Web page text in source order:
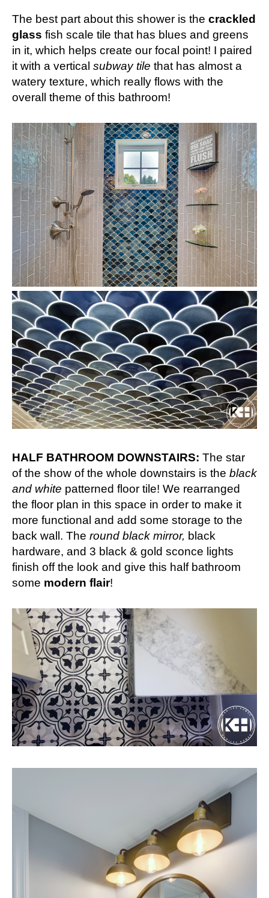
The best part about this shower is the crackled
glass fish scale tile that has blues and greens
in it, which helps create our focal point! I paired
it with a vertical subway tile that has almost a
watery texture, which really flows with the
overall theme of this bathroom!
HALF BATHROOM DOWNSTAIRS: The star
of the show of the whole downstairs is the black
and white patterned floor tile! We rearranged
the floor plan in this space in order to make it
more functional and add some storage to the
back wall. The round black mirror, black
hardware, and 3 black & gold sconce lights
finish off the look and give this half bathroom
some modern flair!